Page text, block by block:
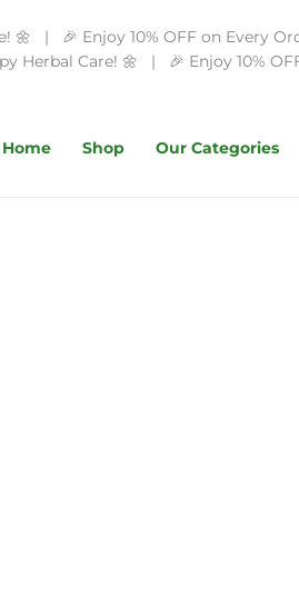
🌼 | 🎉 Enjoy 10% OFF on
Herbal Care! 🌼 | 🎉 Enjoy 10%
Home Shop Our Categories